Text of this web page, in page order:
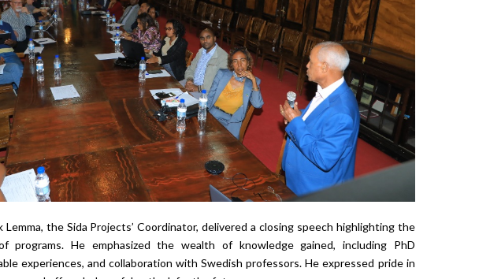
Lemma, the Sida Projects’ Coordinator, delivered a closing speech highlighting the
programs. He emphasized the wealth of knowledge gained, including PhD
experiences, and collaboration with Swedish professors. He expressed pride in